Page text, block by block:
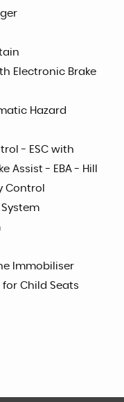
Electronic Brake
Hazard
- ESC with
Assist - EBA - Hill
Control
Immobiliser
for Child Seats